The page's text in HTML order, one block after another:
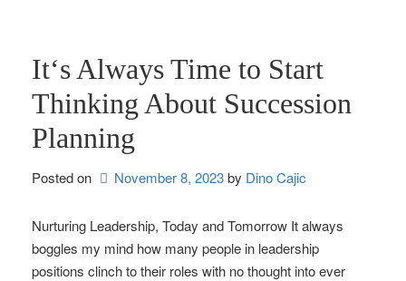
It‘s Always Time to Start
Thinking About Succession
Planning
Posted on November 8, 2023by Dino Cajic
Nurturing Leadership, Today and Tomorrow It always
boggles my mind how many people in leadership
positions clinch to their roles with no thought into ever